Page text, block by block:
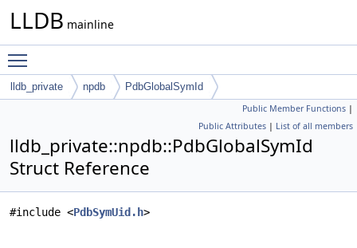
LLDB mainline
lldb_private npdb PdbGlobalSymId
Public Member Functions |
Public Attributes | List of all members
lldb_private::npdb::PdbGlobalSymId
Struct Reference
#include <PdbSymUid.h>